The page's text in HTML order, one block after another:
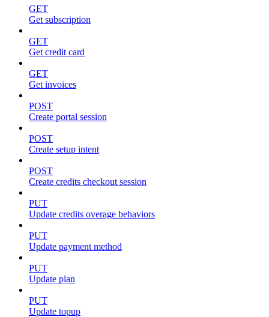
GET
Get subscription
GET
Get credit card
GET
Get invoices
POST
Create portal session
POST
Create setup intent
POST
Create credits checkout session
PUT
Update credits overage behaviors
PUT
Update payment method
PUT
Update plan
PUT
Update topup